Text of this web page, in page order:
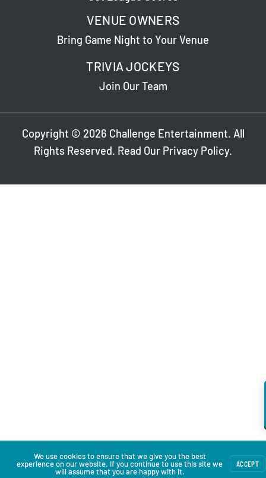
VENUE OWNERS
Bring Game Night to Your Venue
TRIVIA JOCKEYS
Join Our Team
Copyright © 2026 Challenge Entertainment. All
Rights Reserved. Read Our Privacy Policy.
We use cookies to ensure that we give you the best
experience on our website. If you continue to use this site we
will assume that you are happy with it.
ACCEPT